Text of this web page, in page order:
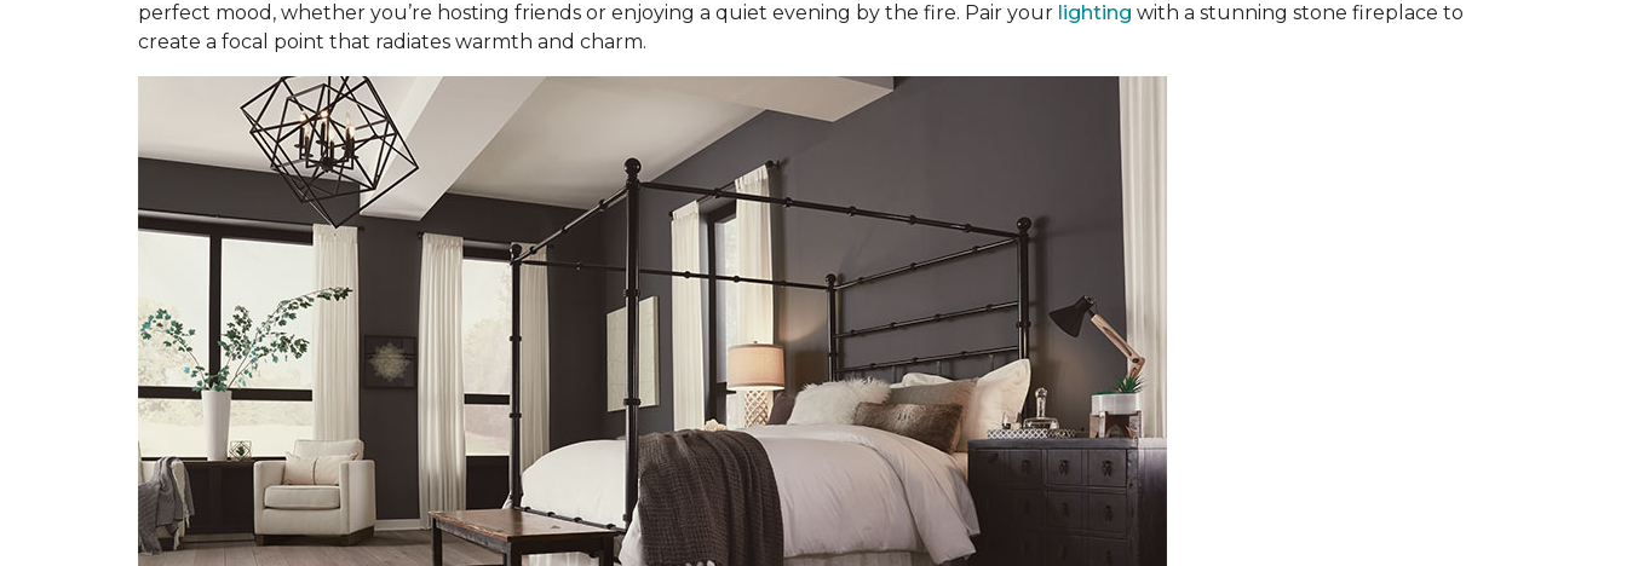
perfect mood, whether you’re hosting friends or enjoying a quiet evening by the fire. Pair your lighting with a stunning stone fireplace to
create a focal point that radiates warmth and charm.